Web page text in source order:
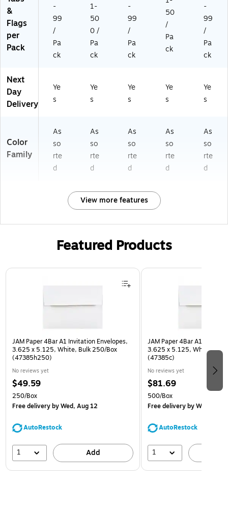
&
Flags
per
Pack
-
99
/
Pa
ck
1-
50
0 /
Pa
ck
-
99
/
Pa
ck
50
/
Pa
ck
-
99
/
Pa
ck
Next
Day
Delivery
Ye
s
Ye
s
Ye
s
Ye
s
Ye
s
Color
Family
As
so
rte
d
As
so
rte
d
As
so
rte
d
As
so
rte
d
As
so
rte
d
View more features
Featured Products
Page 1 of 3
JAM Paper 4Bar A1 Invitation Envelopes,
3.625 x 5.125, White, Bulk 250/Box
(47385h250)
No reviews yet
$49.59
250/Box
Free deliveryby Wed, Aug 12
AutoRestock
1 Add
JAM Paper 4Bar A1
3.625 x 5.125, White, Bulk
(47385c)
No reviews yet
$81.69
500/Box
Free deliveryby Wed, Aug
AutoRestock
1